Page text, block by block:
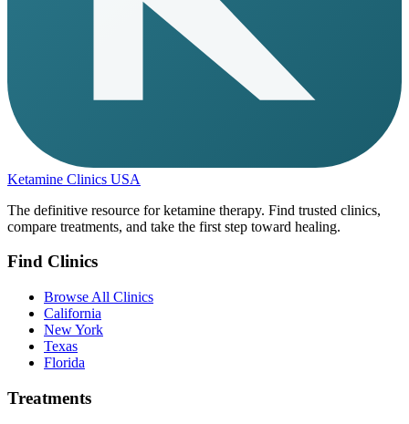
Ketamine Clinics USA
The definitive resource for ketamine therapy. Find trusted clinics,
compare treatments, and take the first step toward healing.
Find Clinics
Browse All Clinics
California
New York
Texas
Florida
Treatments